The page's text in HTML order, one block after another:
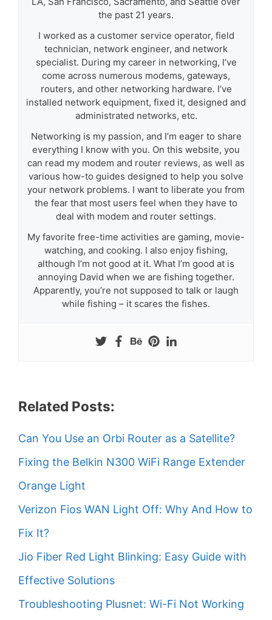
the past 21 years.
I worked as a customer service operator, field
technician, network engineer, and network
specialist. During my career in networking, I’ve
come across numerous modems, gateways,
routers, and other networking hardware. I’ve
installed network equipment, fixed it, designed and
administrated networks, etc.
Networking is my passion, and I’m eager to share
everything I know with you. On this website, you
can read my modem and router reviews, as well as
various how-to guides designed to help you solve
your network problems. I want to liberate you from
the fear that most users feel when they have to
deal with modem and router settings.
My favorite free-time activities are gaming, movie-
watching, and cooking. I also enjoy fishing,
although I’m not good at it. What I’m good at is
annoying David when we are fishing together.
Apparently, you’re not supposed to talk or laugh
while fishing – it scares the fishes.
Related Posts:
Can You Use an Orbi Router as a Satellite?
Fixing the Belkin N300 WiFi Range Extender
Orange Light
Verizon Fios WAN Light Off: Why And How to
Fix It?
Jio Fiber Red Light Blinking: Easy Guide with
Effective Solutions
Troubleshooting Plusnet: Wi-Fi Not Working